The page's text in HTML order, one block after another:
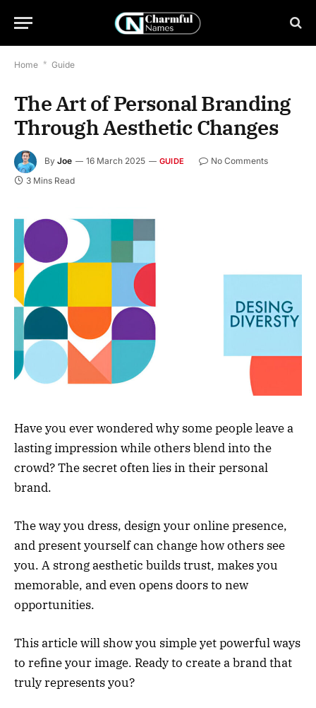
Home * Guide
The Art of Personal Branding
Through Aesthetic Changes
By Joe 16 March 2025 GUIDE
No Comments
3 Mins Read
Have you ever wondered why some people leave a
lasting impression while others blend into the
crowd? The secret often lies in their personal
brand.
The way you dress, design your online presence,
and present yourself can change how others see
you. A strong aesthetic builds trust, makes you
memorable, and even opens doors to new
opportunities.
This article will show you simple yet powerful ways
to refine your image. Ready to create a brand that
truly represents you?